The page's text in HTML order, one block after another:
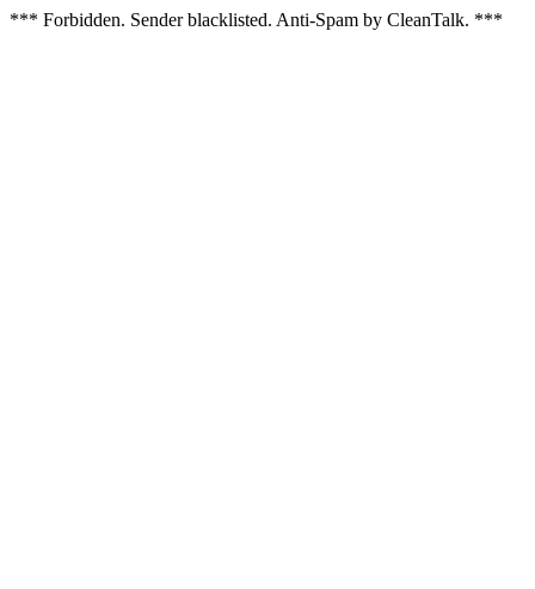
*** Forbidden. Sender blacklisted. Anti-Spam by CleanTalk. ***